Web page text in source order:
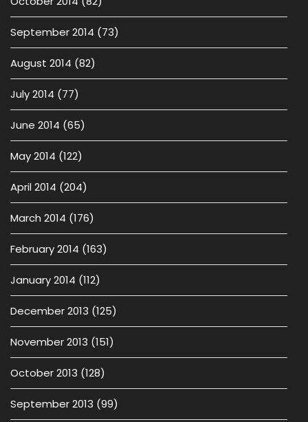
September 2014 (73)
August 2014 (82)
July 2014 (77)
June 2014 (65)
May 2014 (122)
April 2014 (204)
March 2014 (176)
February 2014 (163)
January 2014 (112)
December 2013 (125)
November 2013 (151)
October 2013 (128)
September 2013 (99)